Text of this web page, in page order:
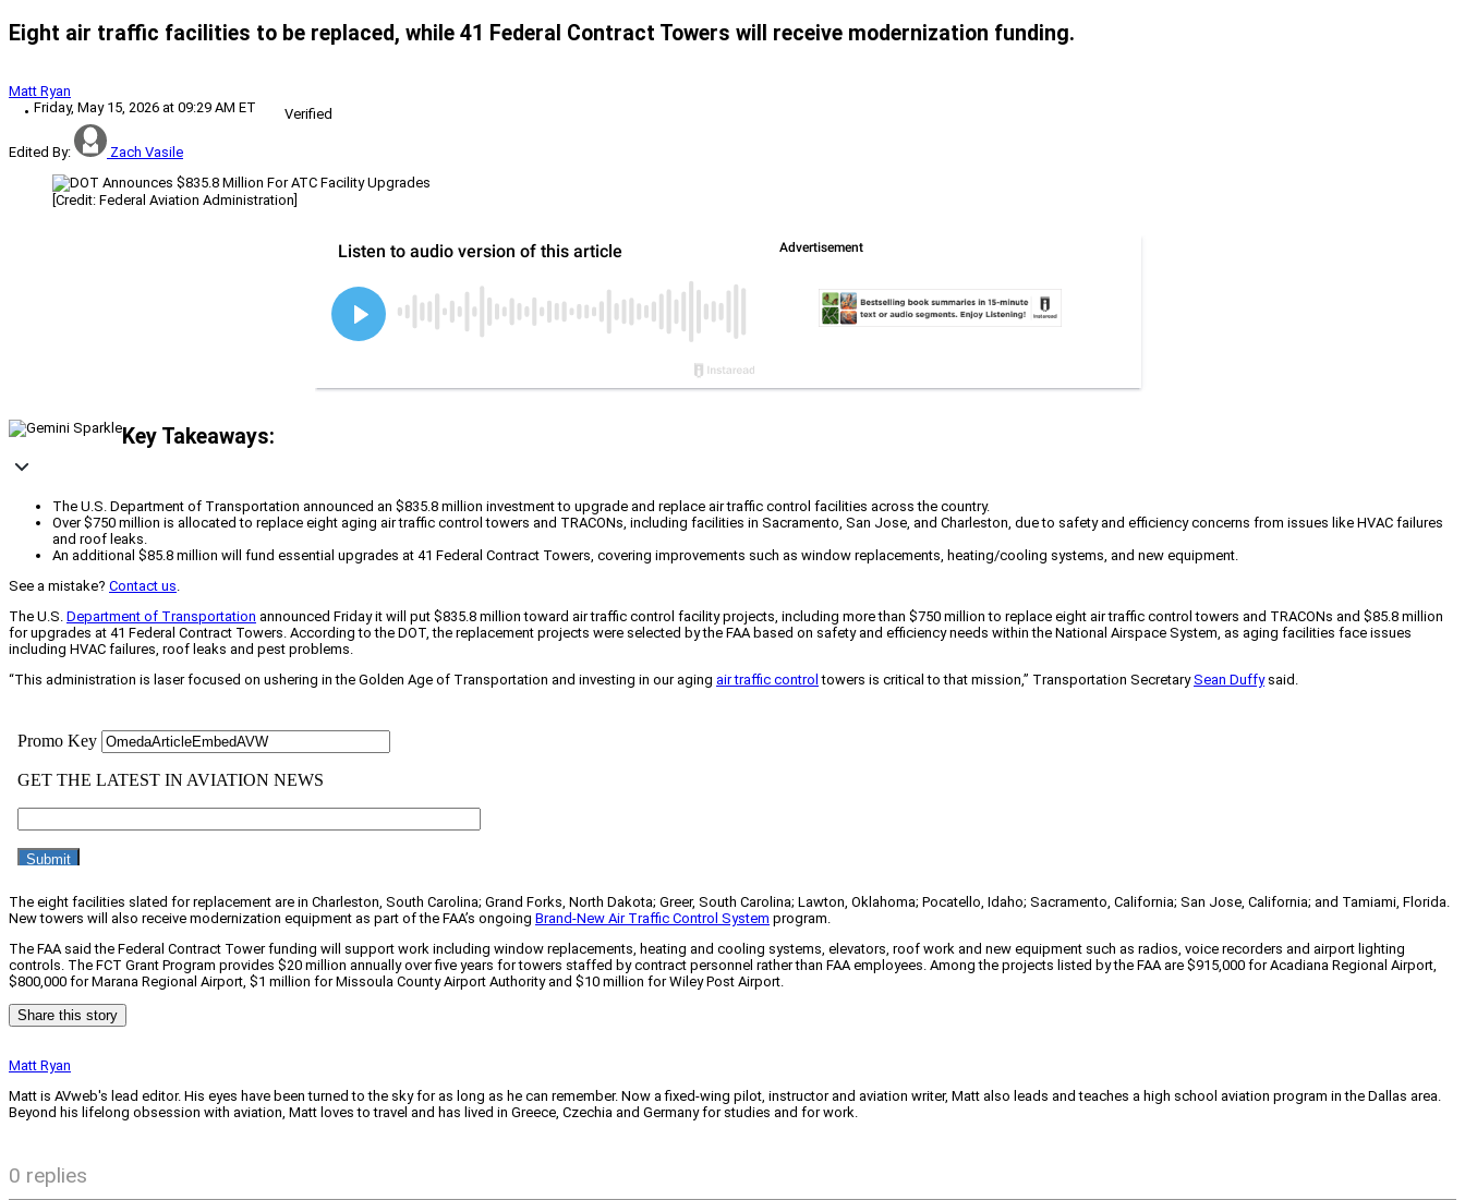
Eight air traffic facilities to be replaced, while 41 Federal Contract Towers will receive modernization funding.
Matt Ryan
Friday, May 15, 2026 at 09:29 AM ET
Verified
Edited By: Zach Vasile
[Credit: Federal Aviation Administration]
Key Takeaways:
The U.S. Department of Transportation announced an $835.8 million investment to upgrade and replace air traffic control facilities across the country.
Over $750 million is allocated to replace eight aging air traffic control towers and TRACONs, including facilities in Sacramento, San Jose, and Charleston, due to safety and efficiency concerns from issues like HVAC failures
and roof leaks.
An additional $85.8 million will fund essential upgrades at 41 Federal Contract Towers, covering improvements such as window replacements, heating/cooling systems, and new equipment.
See a mistake? Contact us
The U.S. Department of Transportation announced Friday it will put $835.8 million toward air traffic control facility projects, including more than $750 million to replace eight air traffic control towers and TRACONs and $85.8 million
for upgrades at 41 Federal Contract Towers. According to the DOT, the replacement projects were selected by the FAA based on safety and efficiency needs within the National Airspace System, as aging facilities face issues
including HVAC failures, roof leaks and pest problems.
“This administration is laser focused on ushering in the Golden Age of Transportation and investing in our aging air traffic control towers is critical to that mission,” Transportation SecretarySean Duffysaid.
The eight facilities slated for replacement are in Charleston, South Carolina; Grand Forks, North Dakota; Greer, South Carolina; Lawton, Oklahoma; Pocatello, Idaho; Sacramento, California; San Jose, California; and Tamiami, Florida.
New towers will also receive modernization equipment as part of the FAA’s ongoing Brand-New Air Traffic Control System program.
The FAA said the Federal Contract Tower funding will support work including window replacements, heating and cooling systems, elevators, roof work and new equipment such as radios, voice recorders and airport lighting
controls. The FCT Grant Program provides $20 million annually over five years for towers staffed by contract personnel rather than FAA employees. Among the projects listed by the FAA are $915,000 for Acadiana Regional Airport,
$800,000 for Marana Regional Airport, $1 million for Missoula County Airport Authority and $10 million for Wiley Post Airport.
Share this story
Matt Ryan
Matt is AVweb's lead editor. His eyes have been turned to the sky for as long as he can remember. Now a fixed-wing pilot, instructor and aviation writer, Matt also leads and teaches a high school aviation program in the Dallas area.
Beyond his lifelong obsession with aviation, Matt loves to travel and has lived in Greece, Czechia and Germany for studies and for work.
0 replies